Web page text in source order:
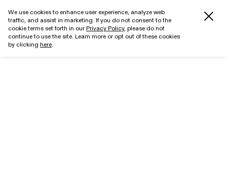
We use cookies to enhance user experience, analyze web
traffic, and assist in marketing. If you do not consent to the
cookie terms set forth in ourPrivacy Policy, please do not
continue to use the site. Learn more or opt out of these cookies
by clicking here.